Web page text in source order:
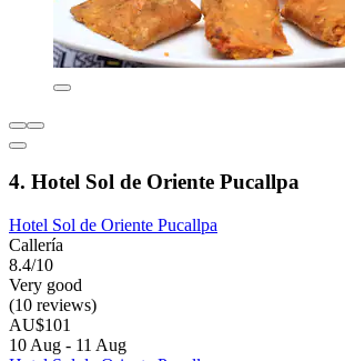
4. Hotel Sol de Oriente Pucallpa
Hotel Sol de Oriente Pucallpa
Callería
8.4/10
Very good
(10 reviews)
AU$101
10 Aug - 11 Aug